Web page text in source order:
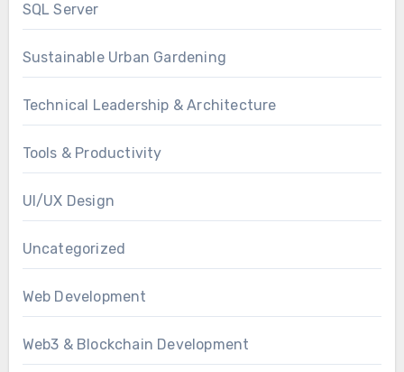
SQL Server
Sustainable Urban Gardening
Technical Leadership & Architecture
Tools & Productivity
UI/UX Design
Uncategorized
Web Development
Web3 & Blockchain Development